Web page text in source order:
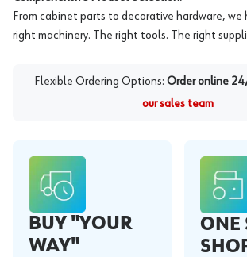
From cabinet parts to decorative hardware,
right machinery. The right tools. The right
Flexible Ordering Options: Order online
our sales team
BUY "YOUR
WAY"
ONE